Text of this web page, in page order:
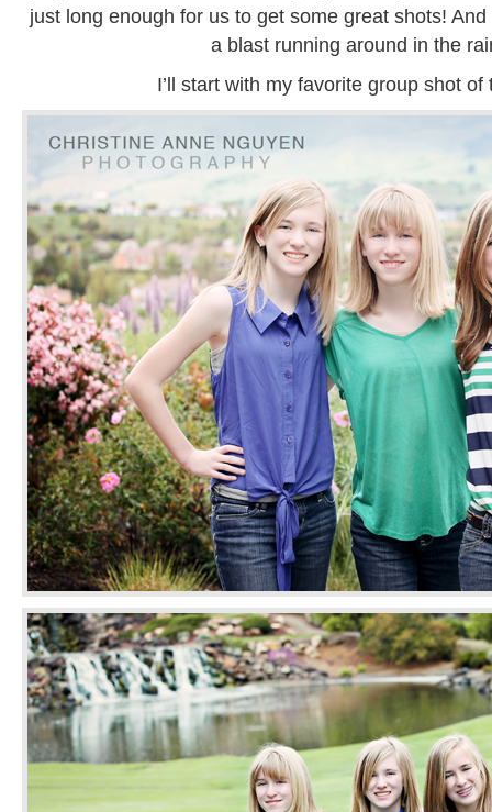
just long enough for us to get some great shots!
a blast running around in the
I’ll start with my favorite group shot of